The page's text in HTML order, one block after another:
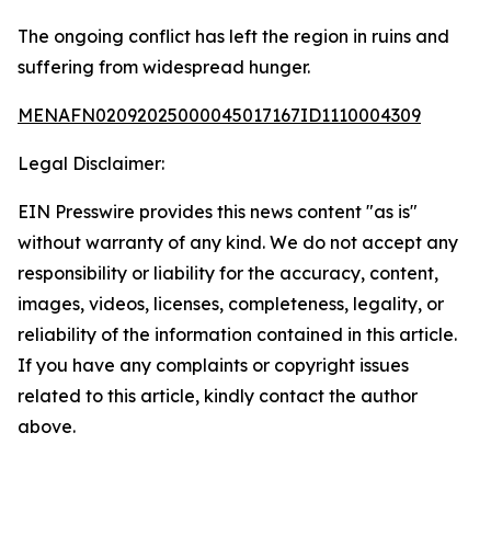
The ongoing conflict has left the region in ruins and
suffering from widespread hunger.
MENAFN02092025000045017167ID1110004309
Legal Disclaimer:
EIN Presswire provides this news content "as is"
without warranty of any kind. We do not accept any
responsibility or liability for the accuracy, content,
images, videos, licenses, completeness, legality, or
reliability of the information contained in this article.
If you have any complaints or copyright issues
related to this article, kindly contact the author
above.